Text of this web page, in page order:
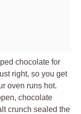
chocolate for
right, so you get
oven runs hot.
chocolate
crunch sealed the